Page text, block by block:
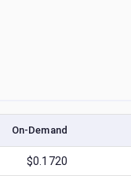
On-Demand
$0.1720